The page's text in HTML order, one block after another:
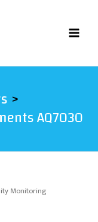
AQ7030
Monitoring